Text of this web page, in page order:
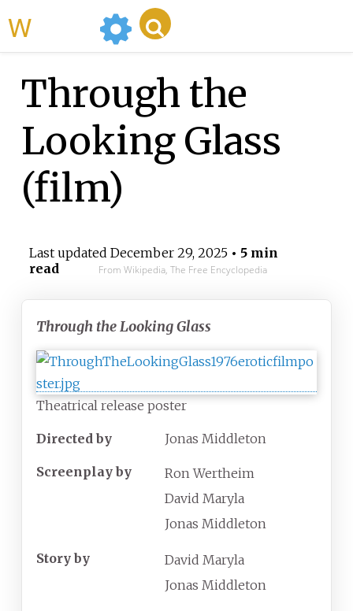
Through the
Looking Glass
(film)
Last updated December 29, 2025• 5 min
read
From Wikipedia, The Free Encyclopedia
Through the Looking Glass
Theatrical release poster
Directed by Jonas Middleton
Screenplay by
Ron Wertheim
David Maryla
Jonas Middleton
Story by
David Maryla
Jonas Middleton